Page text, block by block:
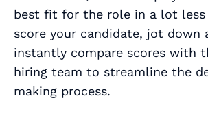
best fit for the role in a lot
score your candidate, jot down
instantly compare scores with
hiring team to streamline the
making process.